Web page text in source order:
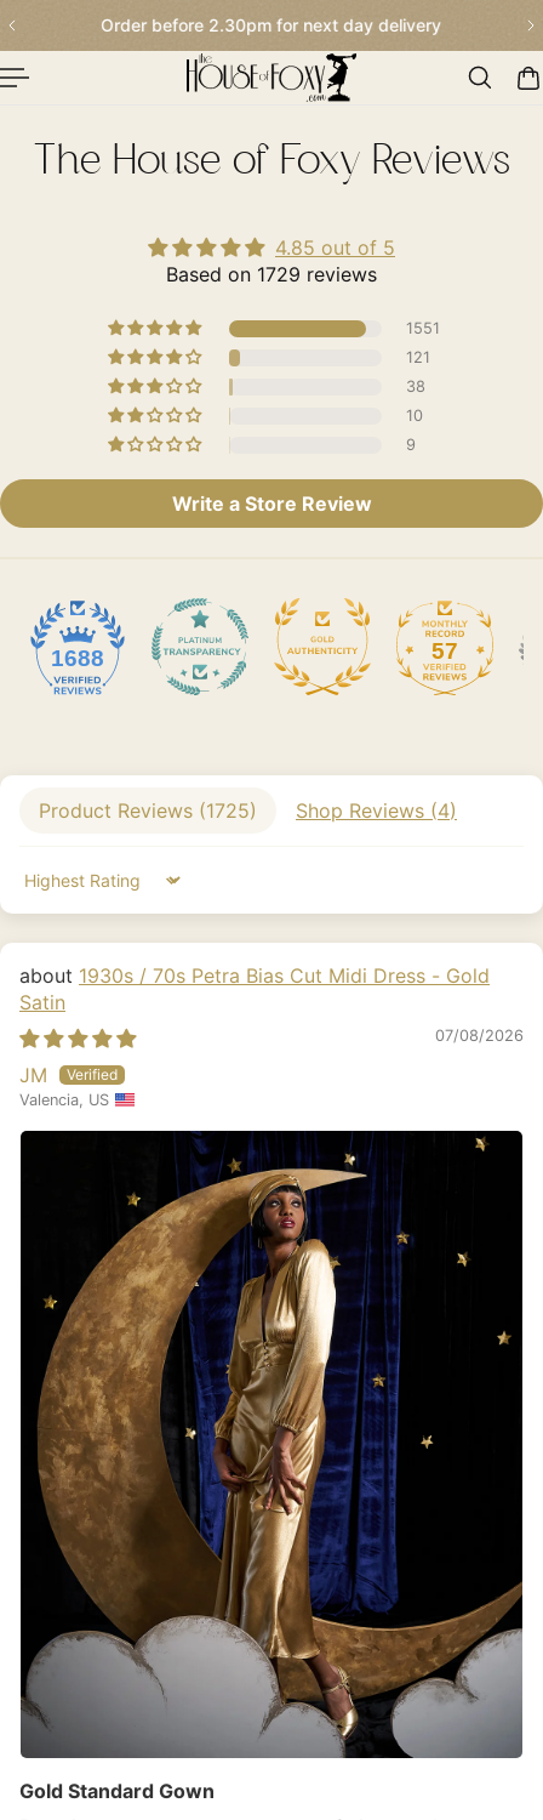
To Content
next day delivery Our Traditional Summer
The House of Foxy Reviews
4.85 out of 5
Based on 1729 reviews
1551
121
38
10
9
Write a Store Review
1688 57
Product Reviews (1725) Shop Reviews (4)
Sort by
1930s / 70s Petra Bias Cut Midi Dress - Gold
Satin
07/08/2026
JM
Valencia, US
Gold Standard Gown